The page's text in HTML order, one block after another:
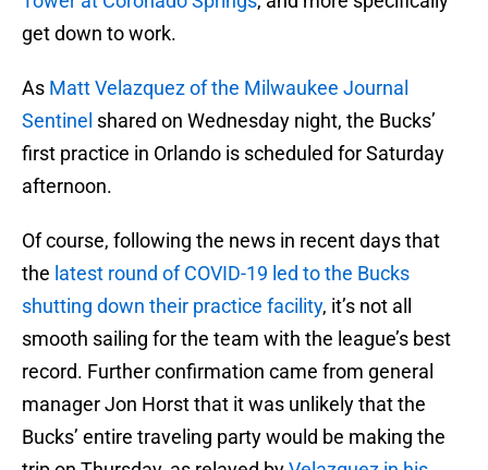
get down to work.
As Matt Velazquez of the Milwaukee Journal
Sentinel shared on Wednesday night, the Bucks’
first practice in Orlando is scheduled for Saturday
afternoon.
Of course, following the news in recent days that
the latest round of COVID-19 led to the Bucks
shutting down their practice facility, it’s not all
smooth sailing for the team with the league’s best
record. Further confirmation came from general
manager Jon Horst that it was unlikely that the
Bucks’ entire traveling party would be making the